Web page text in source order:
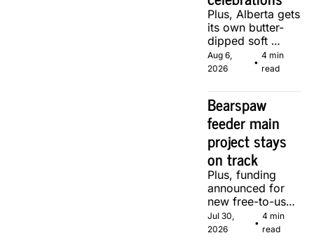
Plus, Alberta gets
its own butter-
dipped soft
serve, courtesy
of two local
Aug 6,
2026
•
4 min
read
Bearspaw
feeder main
project stays
on track
Plus, funding
announced for
new free-to-use
community
soccer pitch in
Jul 30,
2026
•
4 min
read